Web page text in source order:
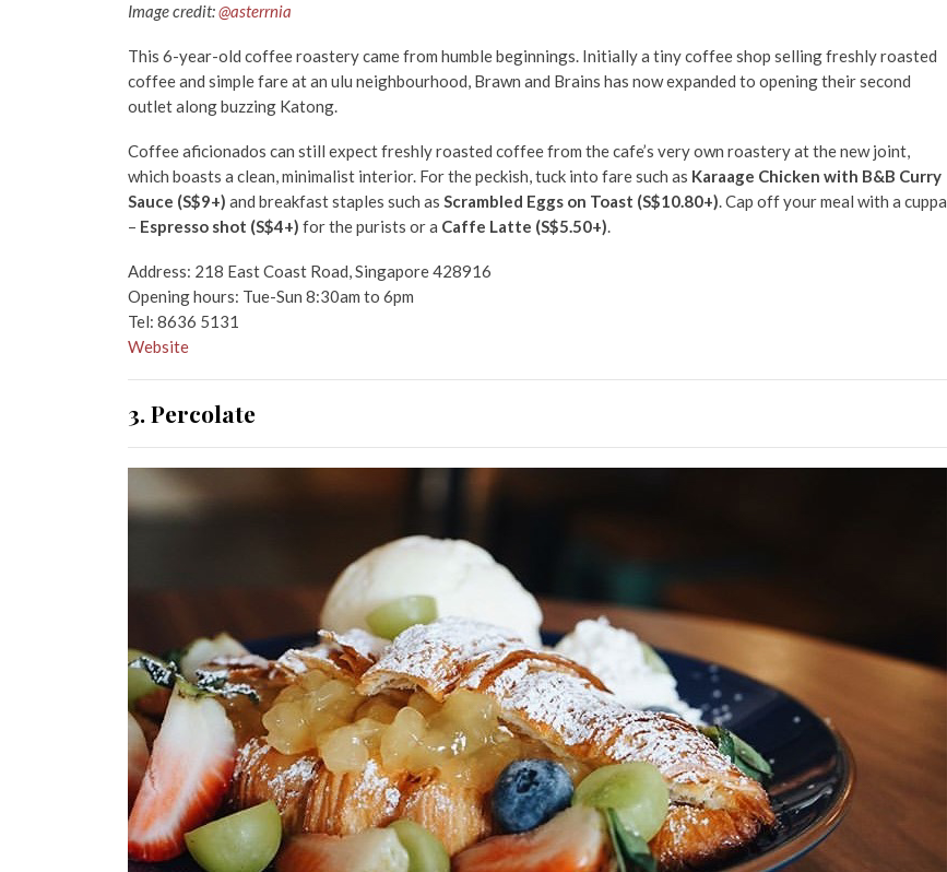
Image credit:@asterrnia
This 6-year-old coffee roastery came from humble beginnings. Initially a tiny coffee shop selling freshly roasted
coffee and simple fare at an ulu neighbourhood, Brawn and Brains has now expanded to opening their second
outlet along buzzing Katong.
Coffee aficionados can still expect freshly roasted coffee from the cafe’s very own roastery at the new joint,
which boasts a clean, minimalist interior. For the peckish, tuck into fare such as Karaage Chicken with B&B Curry
Sauce (S$9+) and breakfast staples such as Scrambled Eggs on Toast (S$10.80+). Cap off your meal with a cuppa
– Espresso shot (S$4+) for the purists or a Caffe Latte (S$5.50+).
Address: 218 East Coast Road, Singapore 428916
Opening hours: Tue-Sun 8:30am to 6pm
Tel: 8636 5131
Website
3. Percolate